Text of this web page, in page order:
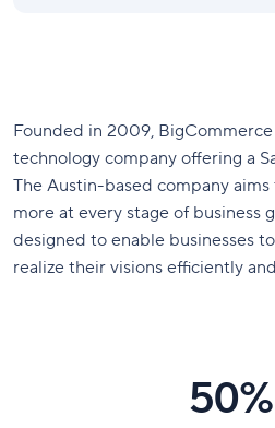
Founded in 2009,
technology company offering a
The Austin-based company
more at every stage of business
designed to enable businesses
realize their visions efficiently
50%